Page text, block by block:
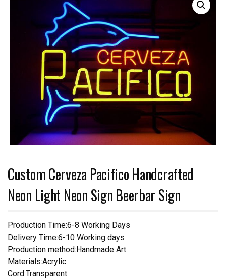
Custom Cerveza Pacifico Handcrafted
Neon Light Neon Sign Beerbar Sign
Production Time:6-8 Working Days
Delivery Time:6-10 Working days
Production method:Handmade Art
Materials:Acrylic
Cord:Transparent